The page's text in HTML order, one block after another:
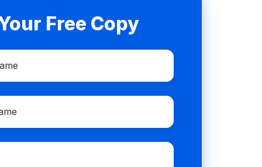
Free Copy